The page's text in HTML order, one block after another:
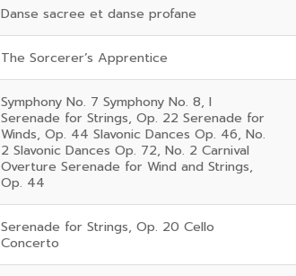
Danse sacree et danse profane
The Sorcerer’s Apprentice
Symphony No. 7 Symphony No. 8, I
Serenade for Strings, Op. 22 Serenade for
Winds, Op. 44 Slavonic Dances Op. 46, No.
2 Slavonic Dances Op. 72, No. 2 Carnival
Overture Serenade for Wind and Strings,
Op. 44
Serenade for Strings, Op. 20 Cello
Concerto